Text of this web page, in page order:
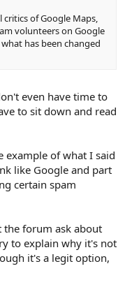
of Google Maps,
volunteers on Google
has been changed
even have time to
to sit down and read
example of what I said
like Google and part
certain spam
the forum ask about
to explain why it's not
it's a legit option,